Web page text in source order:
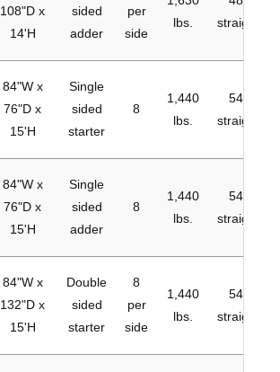
108"D x
14'H
sided
adder
per
side
lbs.
straight
84"W x
76"D x
15'H
Single
sided
starter
8
1,440
lbs.
54"
straight
84"W x
76"D x
15'H
Single
sided
adder
8
1,440
lbs.
54"
straight
84"W x
132"D x
15'H
Double
sided
starter
8
per
side
1,440
lbs.
54"
straight